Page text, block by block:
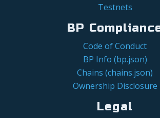
Testnets
BP
Code of Conduct
BP Info (bp.json)
Chains (chains.json)
Ownership Disclosure
Legal